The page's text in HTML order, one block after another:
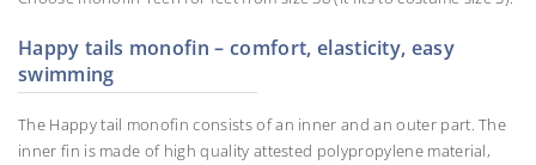
Happy tails monofin – comfort, elasticity, easy
swimming
The Happy tail monofin consists of an inner and an outer part. The
inner fin is made of high quality attested polypropylene material,